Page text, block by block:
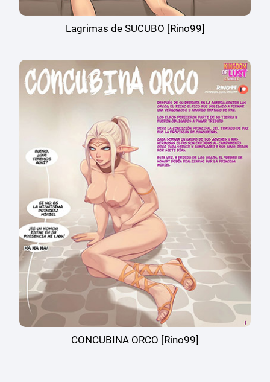
Lagrimas de SUCUBO [Rino99]
CONCUBINA ORCO [Rino99]